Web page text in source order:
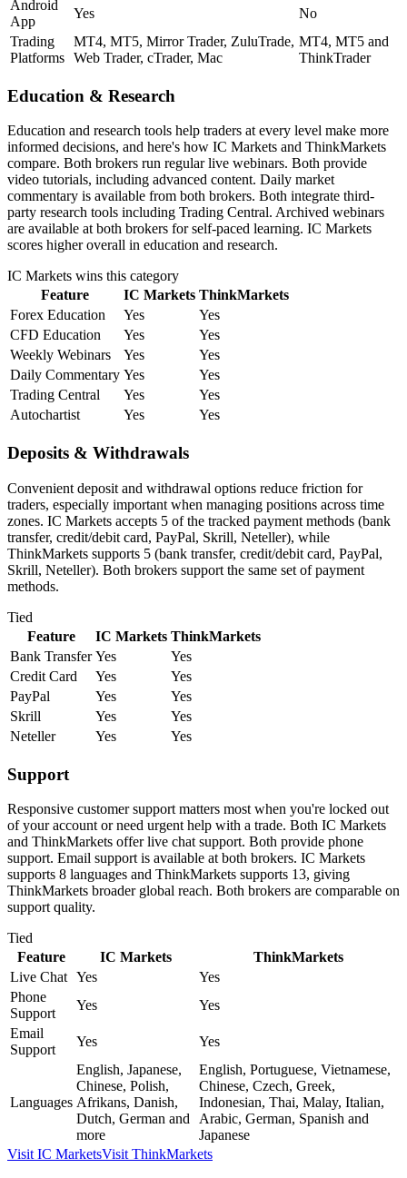
Android
App
Yes
No
Trading
Platforms
MT4, MT5, Mirror Trader, ZuluTrade,
Web Trader, cTrader, Mac
MT4, MT5 and
ThinkTrader
Education & Research
Education and research tools help traders at every level make more
informed decisions, and here's how IC Markets and ThinkMarkets
compare. Both brokers run regular live webinars. Both provide
video tutorials, including advanced content. Daily market
commentary is available from both brokers. Both integrate third-
party research tools including Trading Central. Archived webinars
are available at both brokers for self-paced learning. IC Markets
scores higher overall in education and research.
IC Markets wins this category
Feature
IC Markets ThinkMarkets
Forex Education
Yes
Yes
CFD Education
Yes
Yes
Weekly Webinars
Yes
Yes
Daily Commentary Yes
Yes
Trading Central
Yes
Yes
Autochartist
Yes Yes
Deposits & Withdrawals
Convenient deposit and withdrawal options reduce friction for
traders, especially important when managing positions across time
zones. IC Markets accepts 5 of the tracked payment methods (bank
transfer, credit/debit card, PayPal, Skrill, Neteller), while
ThinkMarkets supports 5 (bank transfer, credit/debit card, PayPal,
Skrill, Neteller). Both brokers support the same set of payment
methods.
Tied
Feature
IC Markets ThinkMarkets
Bank Transfer Yes
Yes
Credit Card
Yes
Yes
PayPal
Yes
Yes
Skrill
Yes
Yes
Neteller
Yes Yes
Support
Responsive customer support matters most when you're locked out
of your account or need urgent help with a trade. Both IC Markets
and ThinkMarkets offer live chat support. Both provide phone
support. Email support is available at both brokers. IC Markets
supports 8 languages and ThinkMarkets supports 13, giving
ThinkMarkets broader global reach. Both brokers are comparable on
support quality.
Tied
Feature
IC Markets
ThinkMarkets
Live Chat Yes
Yes
Phone
Support
Yes
Yes
Email
Support
Yes Yes
Languages
English, Japanese,
Chinese, Polish,
Afrikans, Danish,
Dutch, German and
more
English, Portuguese, Vietnamese,
Chinese, Czech, Greek,
Indonesian, Thai, Malay, Italian,
Arabic, German, Spanish and
Japanese
Visit IC MarketsVisit ThinkMarkets